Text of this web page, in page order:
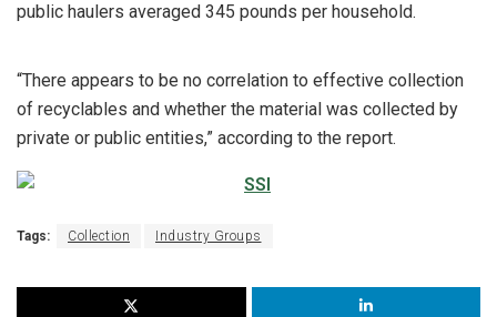
public haulers averaged 345 pounds per household.
“There appears to be no correlation to effective collection
of recyclables and whether the material was collected by
private or public entities,” according to the report.
Tags: Collection Industry Groups